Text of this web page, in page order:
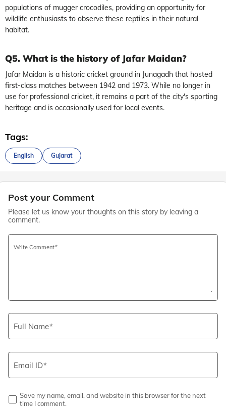
populations of mugger crocodiles, providing an opportunity for
wildlife enthusiasts to observe these reptiles in their natural
habitat.
Q5. What is the history of Jafar Maidan?
Jafar Maidan is a historic cricket ground in Junagadh that hosted
first-class matches between 1942 and 1973. While no longer in
use for professional cricket, it remains a part of the city's sporting
heritage and is occasionally used for local events.
Tags:
English Gujarat
Post your Comment
Please let us know your thoughts on this story by leaving a
comment.
Write Comment
Full Name
Email ID
Save my name, email, and website in this browser for the next
time I comment.